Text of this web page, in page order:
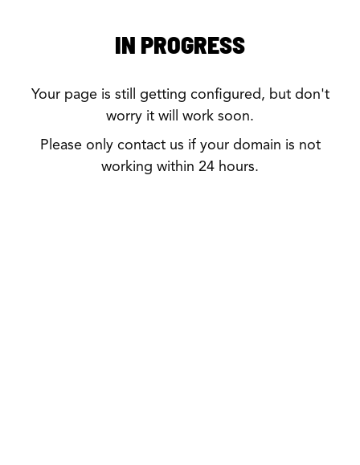
IN PROGRESS
Your page is still getting configured, but don't
worry it will work soon.
Please only contact us if your domain is not
working within 24 hours.